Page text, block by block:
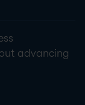
advancing